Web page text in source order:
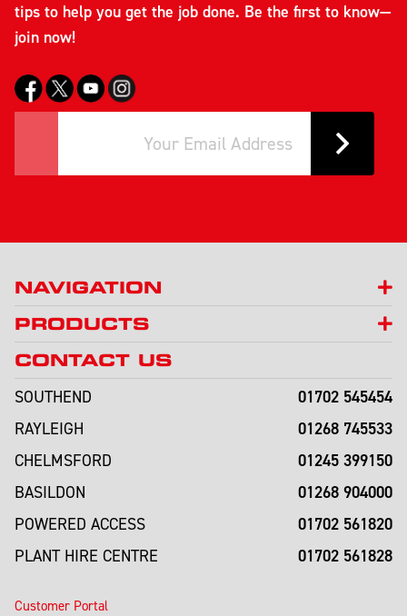
tips to help you get the job done. Be the first to know—
join now!
NAVIGATION
PRODUCTS
CONTACT US
SOUTHEND
01702 545454
RAYLEIGH 01268 745533
CHELMSFORD 01245 399150
BASILDON 01268 904000
POWERED ACCESS 01702 561820
PLANT HIRE CENTRE 01702 561828
Customer Portal